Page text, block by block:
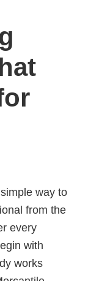
way to
from the
every
with
works